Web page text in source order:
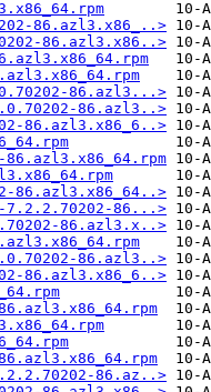
86.azl3.x86_..>
86.azl3.x86..>
86.azl3...>
86.azl3..>
86.azl3.x86_6..>
86.azl3.x86_64..>
7.2.2.70202-86...>
86.azl3.x..>
86.azl3..>
86.azl3.x86_6..>
86.az..>